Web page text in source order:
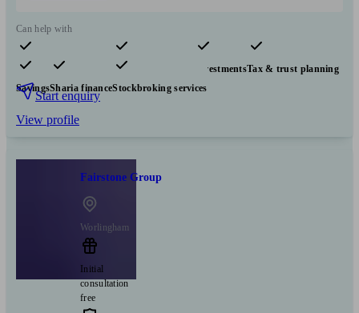
Can help with
Pensions & retirement Financial planning InvestmentsTax & trust planning
SavingsSharia financeStockbroking services
Start enquiry
View profile
Fairstone Group
Worlingham
Initial
consultation
free